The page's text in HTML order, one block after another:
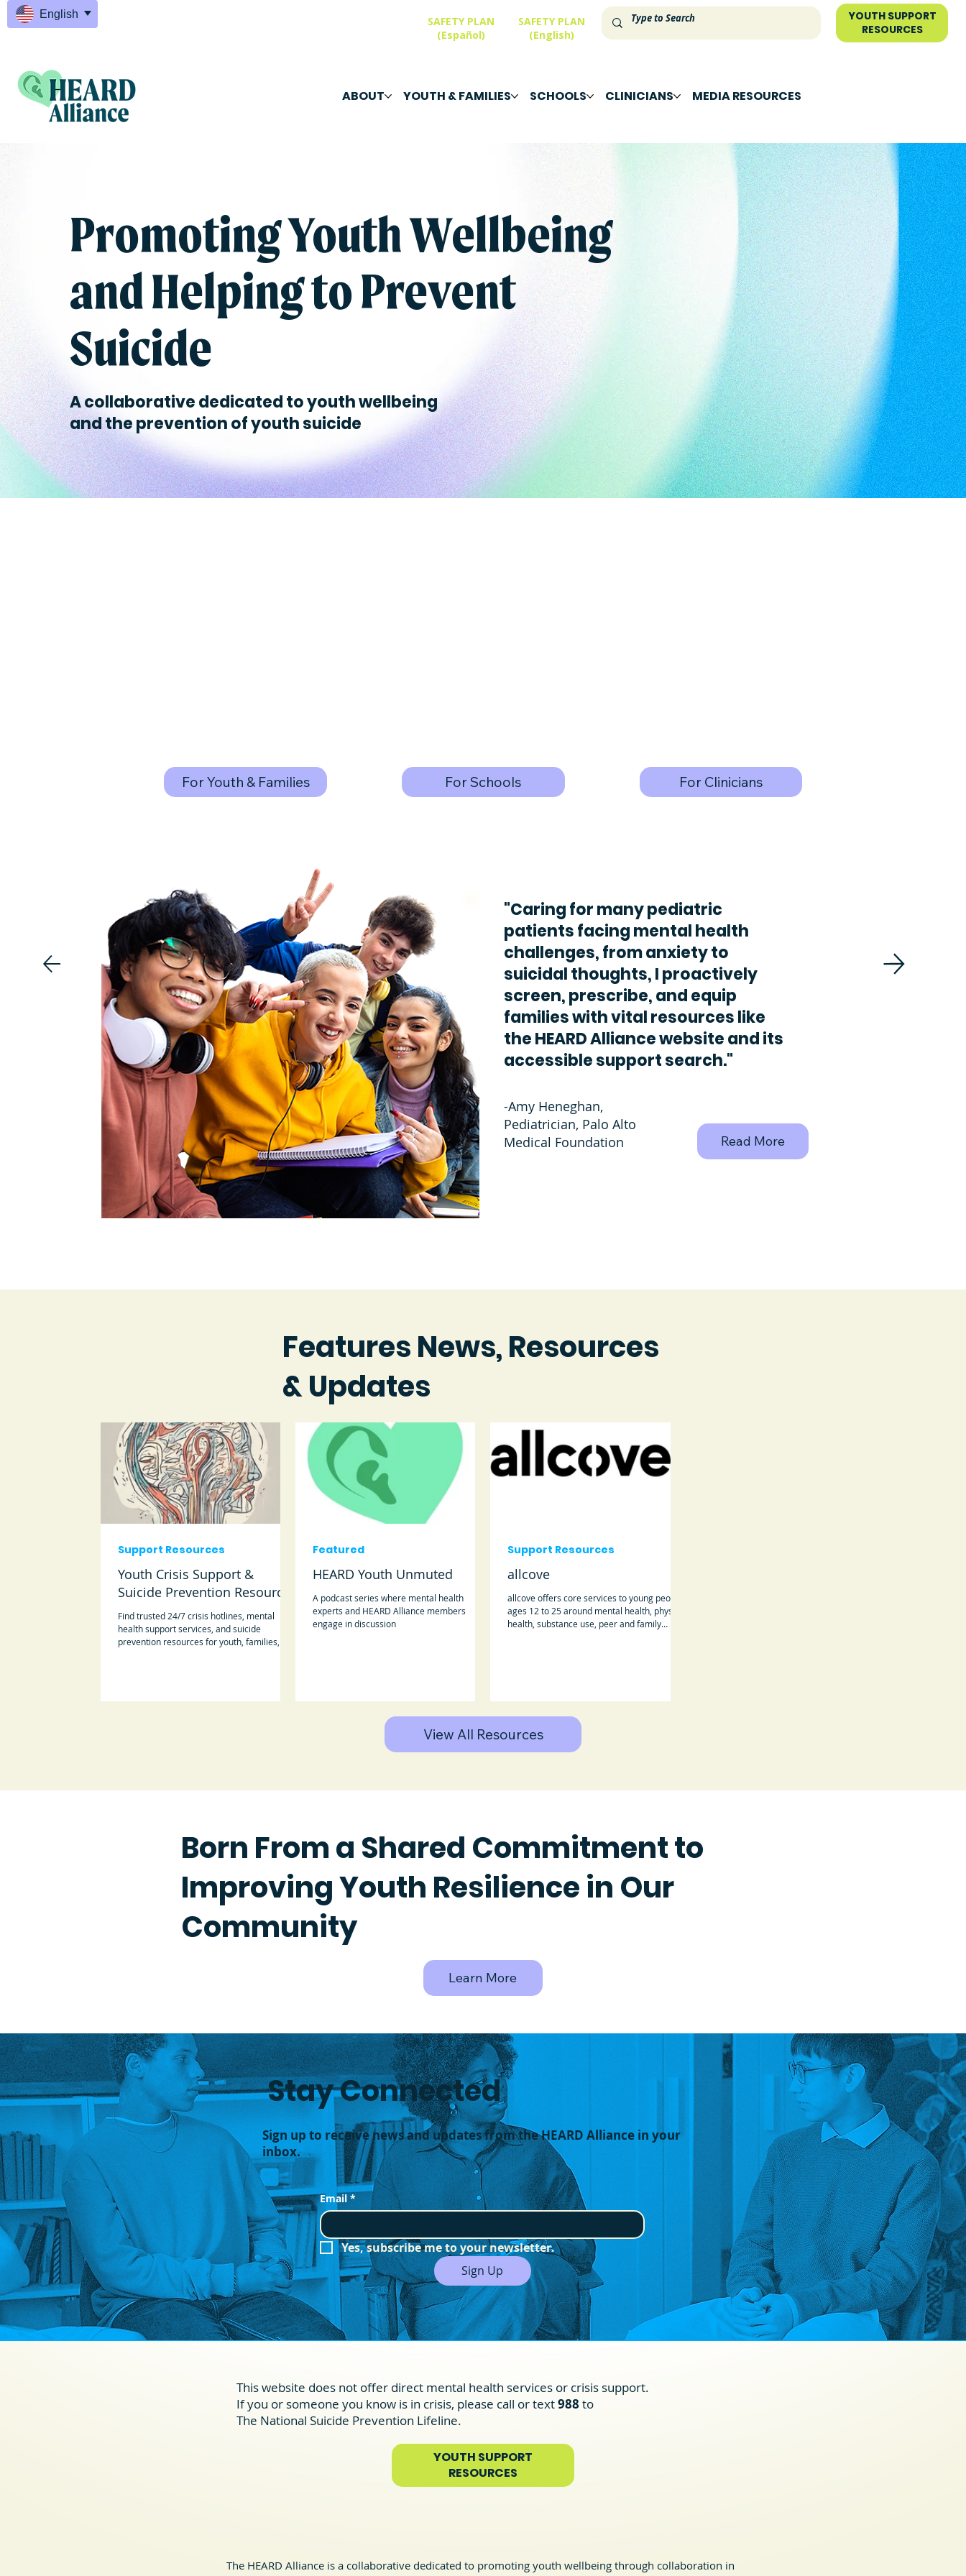
English
SAFETY PLAN
(Español)
SAFETY PLAN
(English)
YOUTH SUPPORT
RESOURCES
ABOUT YOUTH & FAMILIES SCHOOLS CLINICIANS MEDIA RESOURCES
Promoting Youth Wellbeing
and Helping to Prevent
Suicide
A collaborative dedicated to youth wellbeing
and the prevention of youth suicide
For Youth & Families For Schools For Clinicians
"Caring for many pediatric
patients facing mental health
challenges, from anxiety to
suicidal thoughts, I proactively
screen, prescribe, and equip
families with vital resources like
the HEARD Alliance website and its
accessible support search."
-Amy Heneghan,
Pediatrician, Palo Alto
Medical Foundation
Read More
Features News, Resources
& Updates
Youth Crisis Support &
Suicide Prevention Resources
Find trusted 24/7 crisis hotlines, mental
health support services, and suicide
prevention resources for youth, families,
Support Resources
HEARD Youth Unmuted
A podcast series where mental health
experts and HEARD Alliance members
engage in discussion
Featured
allcove
allcove offers core services to young people
ages 12 to 25 around mental health, physical
health, substance use, peer and family
Support Resources
View All Resources
Born From a Shared Commitment to
Improving Youth Resilience in Our
Community
Learn More
Stay Connected
Sign up to receive news and updates from the HEARD Alliance in your
inbox.
Email *
Yes, subscribe me to your newsletter.
Sign Up
This website does not offer direct mental health services or crisis support.
If you or someone you know is in crisis, please call or text988 to
The National Suicide Prevention Lifeline.
YOUTH SUPPORT
RESOURCES
The HEARD Alliance is a collaborative dedicated to promoting youth wellbeing through collaboration in